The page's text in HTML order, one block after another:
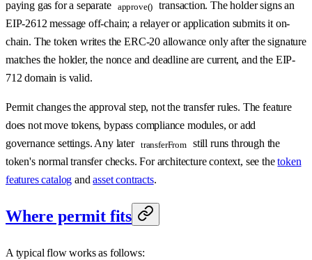
paying gas for a separate approve() transaction. The holder signs an
EIP-2612 message off-chain; a relayer or application submits it on-
chain. The token writes the ERC-20 allowance only after the signature
matches the holder, the nonce and deadline are current, and the EIP-
712 domain is valid.
Permit changes the approval step, not the transfer rules. The feature
does not move tokens, bypass compliance modules, or add
governance settings. Any later transferFrom
still runs through the
token's normal transfer checks. For architecture context, see thetoken
features catalog andasset contracts.
Where permit fits
A typical flow works as follows: